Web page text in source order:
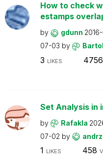
How to check
estamps
by gdunn
07-03 by
3 LIKES 4756
Set Analysis in
by Rafakla
07-02 by
1 LIKES 458